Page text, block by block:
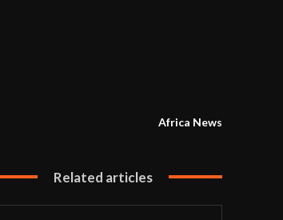
Africa News
Related articles